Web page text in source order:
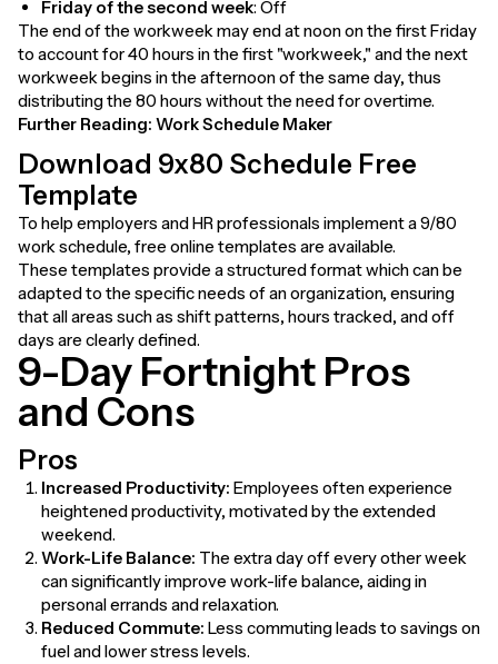
Friday of the second week: Off
The end of the workweek may end at noon on the first Friday
to account for 40 hours in the first "workweek," and the next
workweek begins in the afternoon of the same day, thus
distributing the 80 hours without the need for overtime.
Further Reading: Work Schedule Maker
Download 9x80 Schedule Free
Template
To help employers and HR professionals implement a 9/80
work schedule, free online templates are available.
These templates provide a structured format which can be
adapted to the specific needs of an organization, ensuring
that all areas such as shift patterns, hours tracked, and off
days are clearly defined.
9-Day Fortnight Pros
and Cons
Pros
Increased Productivity: Employees often experience
heightened productivity, motivated by the extended
weekend.
Work-Life Balance: The extra day off every other week
can significantly improve work-life balance, aiding in
personal errands and relaxation.
Reduced Commute: Less commuting leads to savings on
fuel and lower stress levels.